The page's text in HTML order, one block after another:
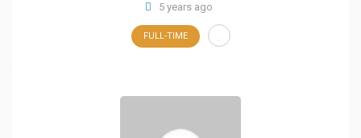
5 years ago
FULL-TIME